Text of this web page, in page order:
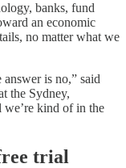
banks, fund
an economic
no matter what we
is no,” said
the Sydney,
we’re kind of in the
trial